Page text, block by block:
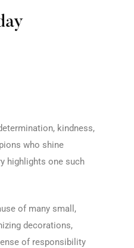
kindness,
who shine
highlights one such
of many small,
decorations,
of responsibility